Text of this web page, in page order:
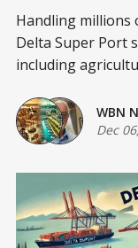
Handling millions
Delta Super Port
including
WBN
Dec